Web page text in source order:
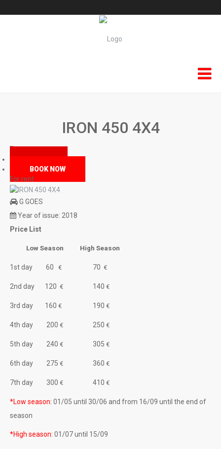
KEFALONIA RENT A SCOOTER
F.A.Q
Terms & Conditions
WEEKLY OFFER
KEFALONIA SAFARI
About Kefalonia
CONTACT
IRON 450 4X4
BOOK NOW
For rent
G GOES
Year of issue: 2018
Price List
Low Season High Season
1st day 60 € 70 €
2nd day 120 € 140 €
3rd day 160 € 190 €
4th day 200 € 250 €
5th day 240 € 305 €
6th day 275 € 360 €
7th day 300 € 410 €
*Low season: 01/05 until 30/06 and from 16/09 until the end of
season
*High season: 01/07 until 15/09